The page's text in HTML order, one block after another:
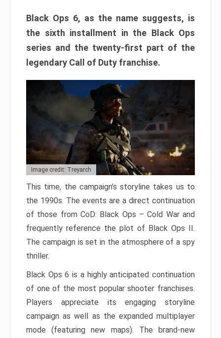
Black Ops 6, as the name suggests, is
the sixth installment in the Black Ops
series and the twenty-first part of the
legendary Call of Duty franchise.
Image credit: Treyarch
This time, the campaign’s storyline takes us to
the 1990s. The events are a direct continuation
of those from CoD: Black Ops – Cold War and
frequently reference the plot of Black Ops II.
The campaign is set in the atmosphere of a spy
thriller.
Black Ops 6 is a highly anticipated continuation
of one of the most popular shooter franchises.
Players appreciate its engaging storyline
campaign as well as the expanded multiplayer
mode (featuring new maps). The brand-new